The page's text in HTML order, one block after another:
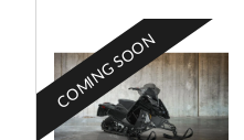
COMING SOON